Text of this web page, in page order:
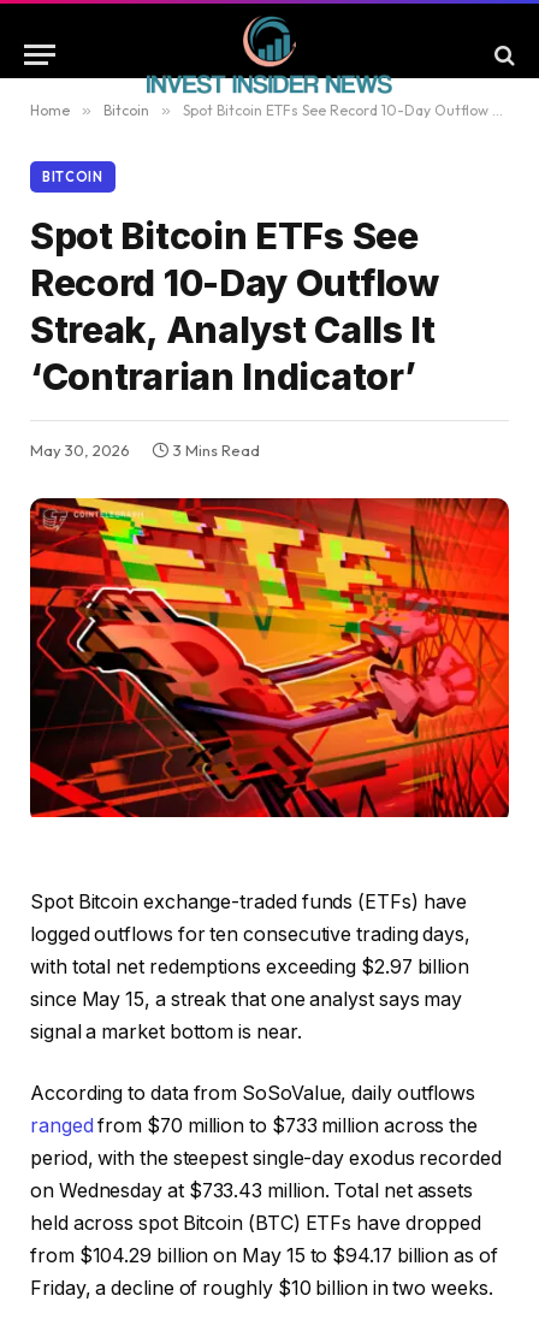
Home » Bitcoin » Spot Bitcoin ETFs See Record 10-Day Outflow Streak, Analyst Calls It ‘Contrarian Indicator’
BITCOIN
Spot Bitcoin ETFs See
Record 10-Day Outflow
Streak, Analyst Calls It
‘Contrarian Indicator’
May 30, 2026 3 Mins Read
Spot Bitcoin exchange-traded funds (ETFs) have
logged outflows for ten consecutive trading days,
with total net redemptions exceeding $2.97 billion
since May 15, a streak that one analyst says may
signal a market bottom is near.
According to data from SoSoValue, daily outflows
ranged from $70 million to $733 million across the
period, with the steepest single-day exodus recorded
on Wednesday at $733.43 million. Total net assets
held across spot Bitcoin (BTC) ETFs have dropped
from $104.29 billion on May 15 to $94.17 billion as of
Friday, a decline of roughly $10 billion in two weeks.